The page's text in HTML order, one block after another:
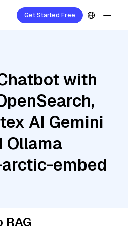
Get Started Free
with
AI Gemini
Ollama
embed